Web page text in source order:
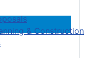
& Construction